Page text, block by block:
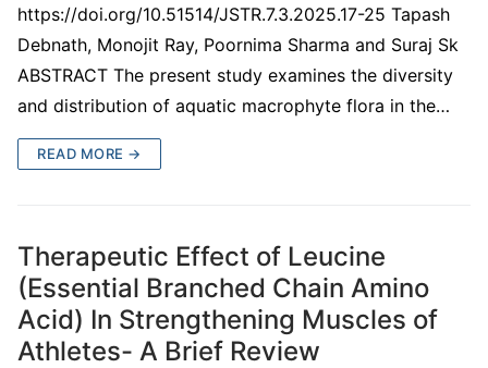
https://doi.org/10.51514/JSTR.7.3.2025.17-25 Tapash
Debnath, Monojit Ray, Poornima Sharma and Suraj Sk
ABSTRACT The present study examines the diversity
and distribution of aquatic macrophyte flora in the…
READ MORE →
Therapeutic Effect of Leucine
(Essential Branched Chain Amino
Acid) In Strengthening Muscles of
Athletes- A Brief Review